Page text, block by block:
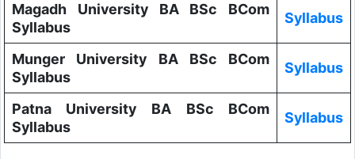
Magadh University BA BSc BCom
Syllabus
Syllabus
Munger University BA BSc BCom
Syllabus
Syllabus
Patna University BA BSc BCom
Syllabus
Syllabus